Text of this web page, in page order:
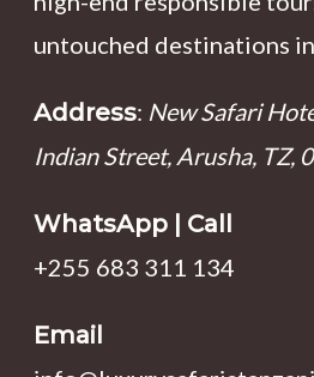
untouched destinations
Address: New Safari
Indian Street, Arusha, TZ,
WhatsApp | Call
+255 683 311 134
Email